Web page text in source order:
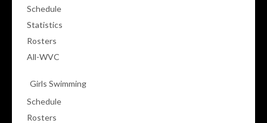
Schedule
Statistics
Rosters
All-WVC
Girls Swimming
Schedule
Rosters